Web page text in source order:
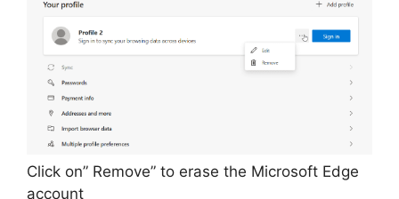
Click on” Remove” to erase the Microsoft Edge
account